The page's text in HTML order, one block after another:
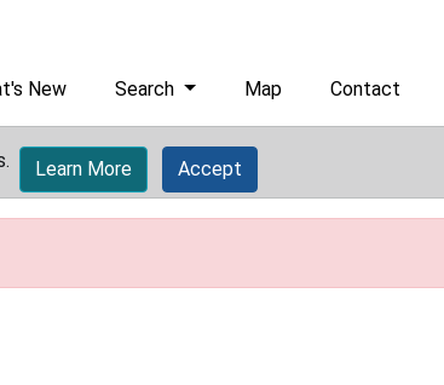
New Search Map Contact
Learn More Accept